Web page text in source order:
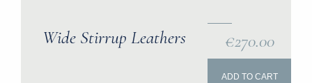
Wide Stirrup Leathers €270.00
ADD TO CART